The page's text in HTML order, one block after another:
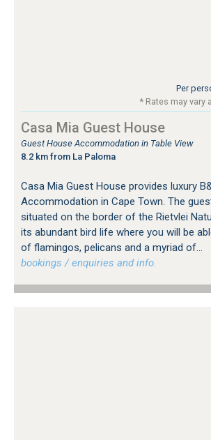
Per
* Rates may
Casa Mia Guest House
Guest House Accommodation in Table View
8.2 km from La Paloma
Casa Mia Guest House provides luxury
Accommodation in Cape Town. The
situated on the border of the Rietvlei
its abundant bird life where you will be
of flamingos, pelicans and a myriad of...
bookings / enquiries and info.